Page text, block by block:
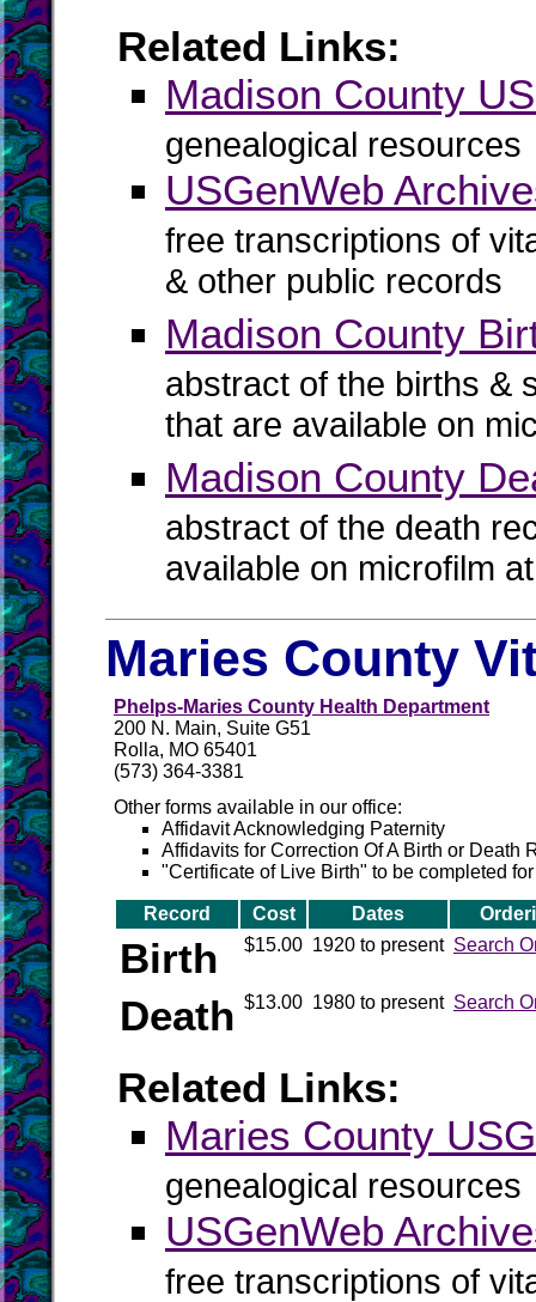
Related Links:
Madison County
genealogical resources
USGenWeb
free transcriptions of
& other public records
Madison County
abstract of the births &
that are available on
Madison County
abstract of the death
available on microfilm
Maries County
Phelps-Maries County Health Department
200 N. Main, Suite G51
Rolla, MO 65401
(573) 364-3381
Other forms available in our office:
Affidavit Acknowledging Paternity
Affidavits for Correction Of A Birth or Death
"Certificate of Live Birth" to be completed
Record Cost Dates
Birth $15.00 1920 to present Search
Death $13.00 1980 to present Search
Related Links:
Maries County
genealogical resources
USGenWeb
free transcriptions of